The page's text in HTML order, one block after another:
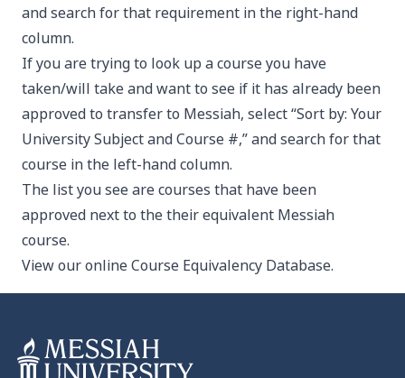
and search for that requirement in the right-hand
column.
If you are trying to look up a course you have
taken/will take and want to see if it has already been
approved to transfer to Messiah, select “Sort by: Your
University Subject and Course #,” and search for that
course in the left-hand column.
The list you see are courses that have been
approved next to the their equivalent Messiah
course.
View ouronline Course Equivalency Database.